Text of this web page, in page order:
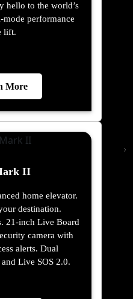
hello to the world’s
performance
lift.
More
II
home elevator.
destination.
21-inch Live Board
camera with
alerts. Dual
Live SOS 2.0.